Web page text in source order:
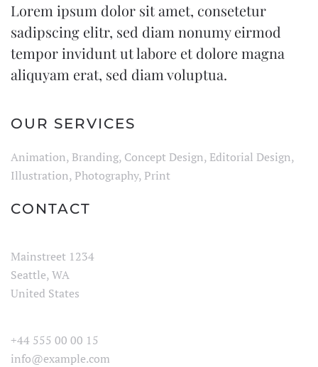
Lorem ipsum dolor sit amet, consetetur
sadipscing elitr, sed diam nonumy eirmod
tempor invidunt ut labore et dolore magna
aliquyam erat, sed diam voluptua.
OUR SERVICES
Animation, Branding, Concept Design, Editorial Design,
Illustration, Photography, Print
CONTACT
Mainstreet 1234
Seattle, WA
United States
+44 555 00 00 15
info@example.com